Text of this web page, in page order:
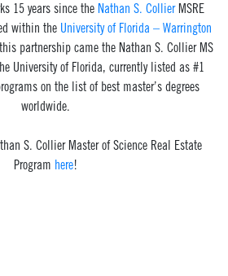
15 years since the Nathan S. CollierMSRE
within the University of Florida – Warrington
partnership came the Nathan S. Collier MS
University of Florida, currently listed as #1
on the list of best master’s degrees
worldwide.
S. Collier Master of Science Real Estate
Program here!